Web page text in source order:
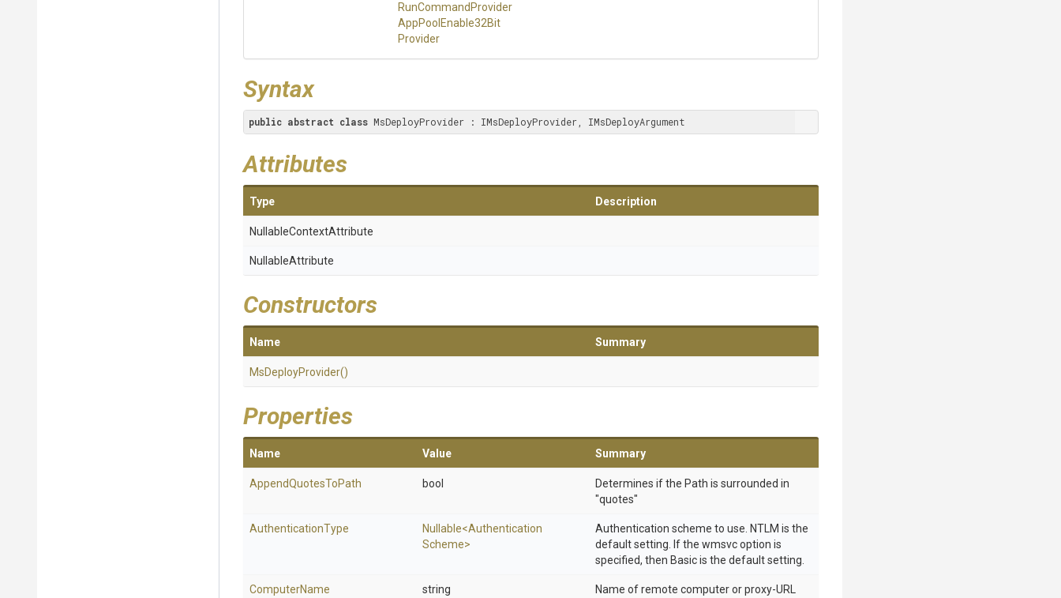
RunCommandProvider
AppPool Enable32Bit
Provider
Syntax
public abstract class MsDeployProvider : IMsDeployProvider, IMsDeployArgument
Attributes
Type Description
NullableContextAttribute
NullableAttribute
Constructors
Name Summary
MsDeployProvider()
Properties
Name Value Summary
AppendQuotesToPath bool
Determines if the Path is surrounded in
"quotes"
AuthenticationType Nullable<Authentication
Scheme>
Authentication scheme to use. NTLM is the
default setting. If the wmsvc option is
specified, then Basic is the default setting.
ComputerName string Name of remote computer or proxy-URL